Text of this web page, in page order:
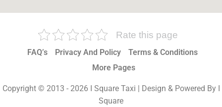
Rate this page
FAQ’s Privacy And Policy
Terms & Conditions
More Pages
Copyright © 2013 - 2026 I Square Taxi | Design & Powered By I
Square